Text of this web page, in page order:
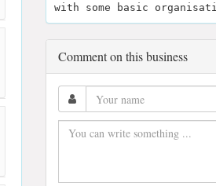
with some basic
Comment on this business